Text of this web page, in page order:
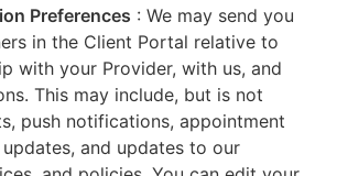
Preferences : We may send you
in the Client Portal relative to
with your Provider, with us, and
This may include, but is not
push notifications, appointment
and updates to our